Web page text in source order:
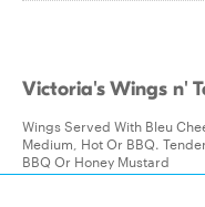
Victoria's Wings n'
Wings Served With Bleu
Medium, Hot Or BBQ.
BBQ Or Honey Mustard